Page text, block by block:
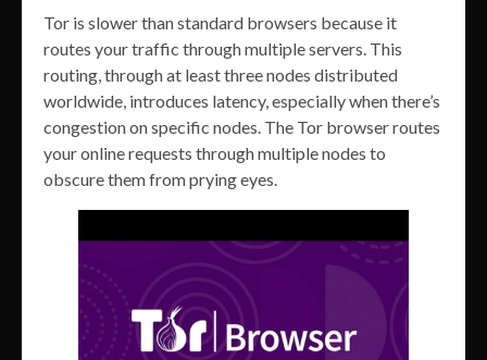
Tor is slower than standard browsers because it
routes your traffic through multiple servers. This
routing, through at least three nodes distributed
worldwide, introduces latency, especially when there’s
congestion on specific nodes. The Tor browser routes
your online requests through multiple nodes to
obscure them from prying eyes.